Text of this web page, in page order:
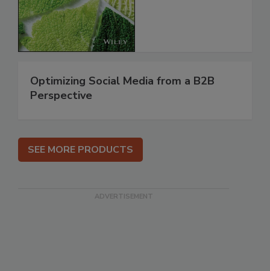
Optimizing Social Media from a B2B
Perspective
SEE MORE PRODUCTS